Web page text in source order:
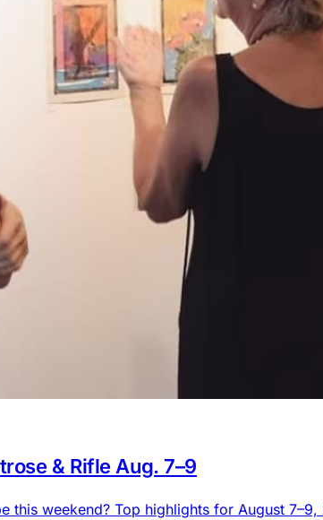
& Rifle Aug. 7–9
this weekend? Top highlights for August